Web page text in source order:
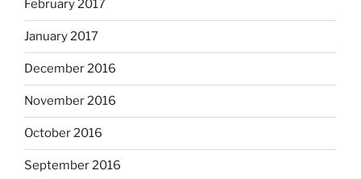
February 2017
January 2017
December 2016
November 2016
October 2016
September 2016